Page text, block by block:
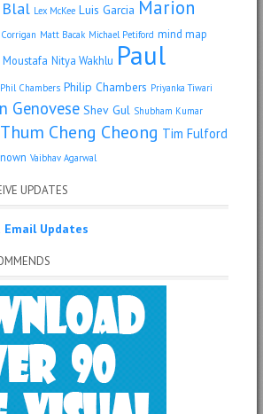
Lex McKee Luis Garcia Marion
Matt Bacak Michael Petiford mind map
Nitya Wakhlu Paul
Phil Chambers Philip Chambers Priyanka Tiwari
Genovese Shev Gul Shubham Kumar
Thum Cheng Cheong Tim Fulford
Vaibhav Agarwal
UPDATES
Email Updates